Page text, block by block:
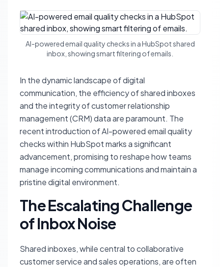
AI-powered email quality checks in a HubSpot shared
inbox, showing smart filtering of emails.
In the dynamic landscape of digital
communication, the efficiency of shared inboxes
and the integrity of customer relationship
management (CRM) data are paramount. The
recent introduction of AI-powered email quality
checks within HubSpot marks a significant
advancement, promising to reshape how teams
manage incoming communications and maintain a
pristine digital environment.
The Escalating Challenge
of Inbox Noise
Shared inboxes, while central to collaborative
customer service and sales operations, are often